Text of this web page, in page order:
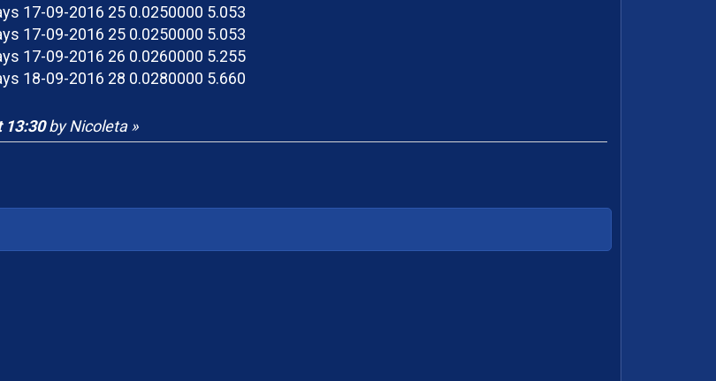
17-09-2016 25 0.0250000 5.053
17-09-2016 25 0.0250000 5.053
17-09-2016 26 0.0260000 5.255
18-09-2016 28 0.0280000 5.660
13:30by Nicoleta »